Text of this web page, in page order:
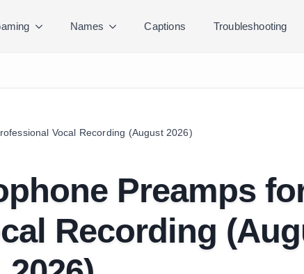
Names Captions Troubleshooting
Vocal Recording (August 2026)
Preamps
Recording